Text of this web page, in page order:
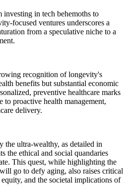
in tech behemoths to
focused ventures underscores a
from a speculative niche to a
recognition of longevity's
benefits but substantial economic
preventive healthcare marks
to proactive health management,
delivery.
the ultra-wealthy, as detailed in
the ethical and social quandaries
This quest, while highlighting the
go to defy aging, also raises critical
and the societal implications of